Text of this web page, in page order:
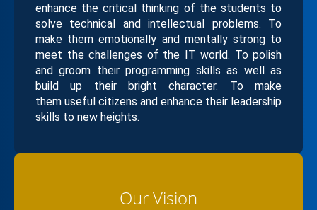
enhance the critical thinking of the students to
solve technical and intellectual problems. To
make them emotionally and mentally strong to
meet the challenges of the IT world. To polish
and groom their programming skills as well as
build up their bright character. To make
them useful citizens and enhance their leadership
skills to new heights.
Our Vision